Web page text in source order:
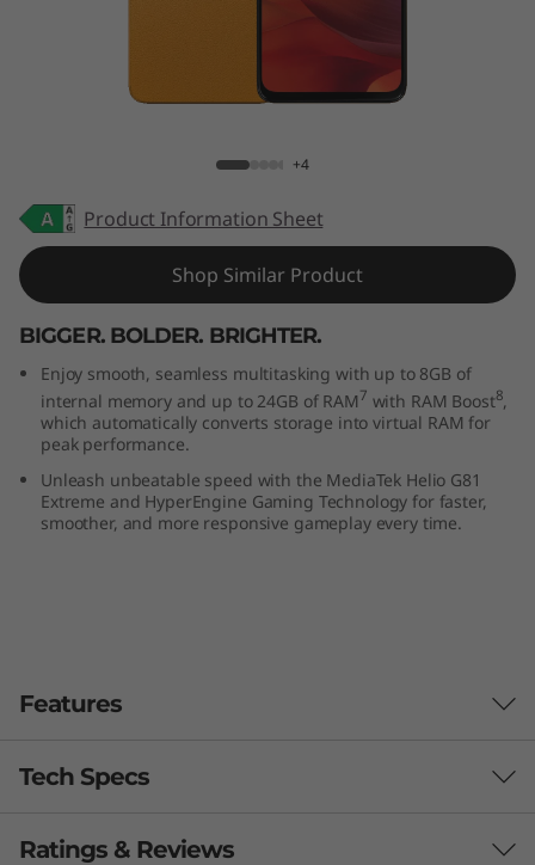
+4
Product Information Sheet
Shop Similar Product
BIGGER. BOLDER. BRIGHTER.
Enjoy smooth, seamless multitasking with up to 8GB of
internal memory and up to 24GB of RAM 7 with RAM Boost8,
which automatically converts storage into virtual RAM for
peak performance.
Unleash unbeatable speed with the MediaTek Helio G81
Extreme and HyperEngine Gaming Technology for faster,
smoother, and more responsive gameplay every time.
Features
Tech Specs
performance
Ratings & Reviews